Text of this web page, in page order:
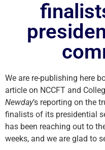
We are re-publishing here
article on NCCFT and
Newday’s reporting on the
finalists of its presidential
has been reaching out to
weeks, and we are glad to